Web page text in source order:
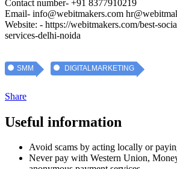
Contact number- +91 8377910219
Email- info@webitmakers.com
Website: - https://webitmakers.com/best-
services-delhi-noida
SMM DIGITALMARKETING
Share
Useful information
Avoid scams by acting locally or
Never pay with Western Union,